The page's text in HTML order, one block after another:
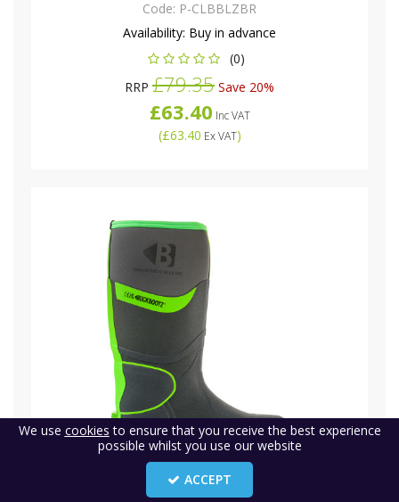
Code: P-CLBBLZBR
Availability: Buy in advance
(0)
RRP £79.35 Save 20%
£63.40 Inc VAT
(£63.40 Ex VAT)
We use cookies to ensure that you receive the best experience
possible whilst you use our website
ACCEPT